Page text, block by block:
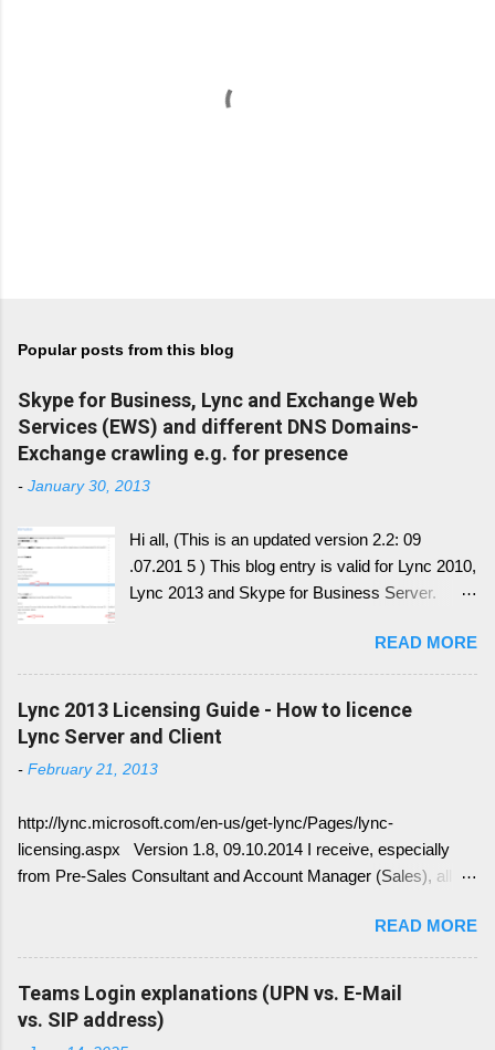
t
o
m
m
e
t
Popular posts from this blog
Skype for Business, Lync and Exchange Web
Services (EWS) and different DNS Domains-
Exchange crawling e.g. for presence
- January 30, 2013
Hi all, (This is an updated version 2.2: 09
.07.201 5 ) This blog entry is valid for Lync 2010,
Lync 2013 and Skype for Business Server.
conversion history over multiple device and
other service have change with Skype for
Business 2015 Server. Once this written, I post
the link here. there is always confusion in how
(EWS). Generally it is necessary to understand
remember, identify if you have DNS Split
configuration, different internal and external DNS
names and what are your SMTP and SIP
deployments an issue, where the Lync
configuration show up with empty: EWS Internal
URL EWS External URL and EWS Information =
EWS not deployed Therefor Exchange Web
READ MORE
Lync 2013 Licensing Guide - How to licence
Lync Server and Client
- February 21, 2013
http://lync.microsoft.com/en-us/get-lync/Pages/lync-
licensing.aspx Version 1.8, 09.10.2014 I receive, especially
from Pre-Sales Consultant and Account Manager (Sales), all
in different scenarios. It is simply done like this, since we only
have 4 different type of licenses: Server Licenses: Available for
Frontend Service only ( no more Standard or Enterprise License
) Client Access Licenses (CALs): Three CALs are available
Lync Standard CAL (IM, presence), Lync Enterprise CAL (audio,
READ MORE
Teams Login explanations (UPN vs. E-Mail
vs. SIP address)